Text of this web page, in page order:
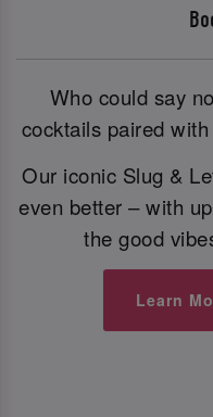
Who could say
cocktails paired
Our iconic Slug &
even better – with
the good
Learn